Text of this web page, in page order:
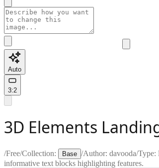
Auto
3:2
3D Elements
/Free/Collection: Base /Author: davooda/Type:
informative text blocks highlighting features.